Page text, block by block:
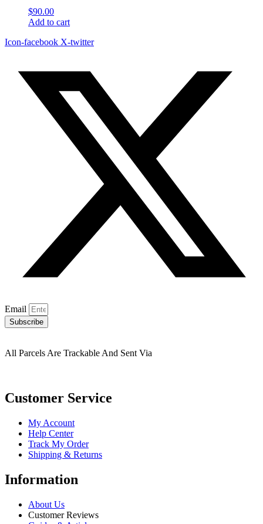
$90.00
Add to cart
Icon-facebook X-twitter
Email
Subscribe
All Parcels Are Trackable And Sent Via
Customer Service
My Account
Help Center
Track My Order
Shipping & Returns
Information
About Us
Customer Reviews